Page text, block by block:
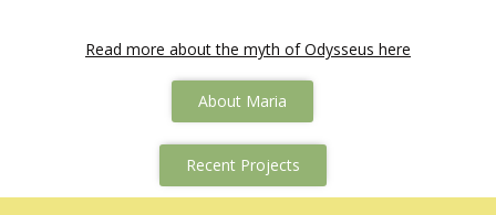
Read more about the myth of Odysseus here
About Maria
Recent Projects